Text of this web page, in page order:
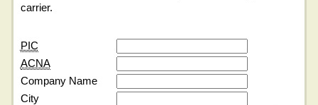
carrier.
PIC
ACNA
Company Name
City